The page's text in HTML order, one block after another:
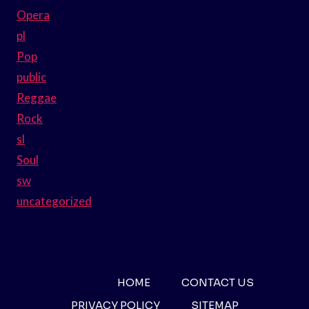
Opera
pl
Pop
public
Reggae
Rock
sl
Soul
sw
uncategorized
HOME
CONTACT US
PRIVACY POLICY
SITEMAP